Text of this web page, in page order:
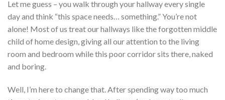
Let me guess – you walk through your hallway every single
day and think “this space needs… something.” You’re not
alone! Most of us treat our hallways like the forgotten middle
child of home design, giving all our attention to the living
room and bedroom while this poor corridor sits there, naked
and boring.
Well, I’m here to change that. After spending way too much